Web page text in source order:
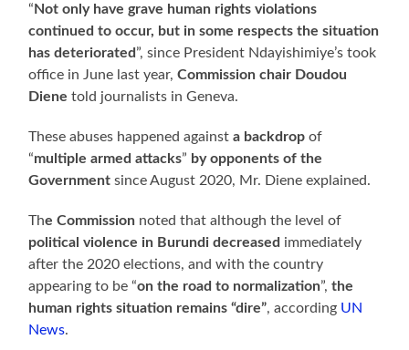
“ Not only have grave human rights violations
continued to occur, but in some respects the situation
has deteriorated ”, since President Ndayishimiye’s took
office in June last year,Commission chair Doudou
Diene told journalists in Geneva.
These abuses happened against a backdrop of
“multiple armed attacks” by opponents of the
Government since August 2020, Mr. Diene explained.
The Commission noted that although the level of
political violence in Burundi decreased immediately
after the 2020 elections, and with the country
appearing to be “on the road to normalization”,the
human rights situation remains “dire”, according UN
News.